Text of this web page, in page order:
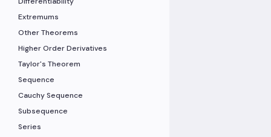
Extremums
Other Theorems
Higher Order Derivatives
Taylor's Theorem
Sequence
Cauchy Sequence
Subsequence
Series